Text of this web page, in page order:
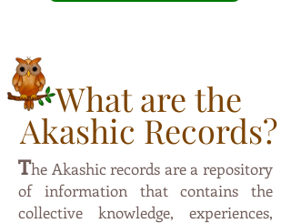
What are the
Akashic Records?
The Akashic records are a repository
of information that contains the
collective knowledge, experiences,